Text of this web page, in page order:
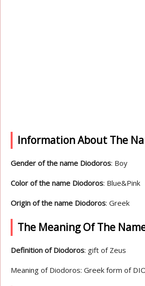
Information About The
Gender of the name Diodoros: Boy
Color of the name Diodoros: Blue&Pink
Origin of the name Diodoros: Greek
The Meaning Of The
Definition of Diodoros: gift of Zeus
Meaning of Diodoros: Greek form of